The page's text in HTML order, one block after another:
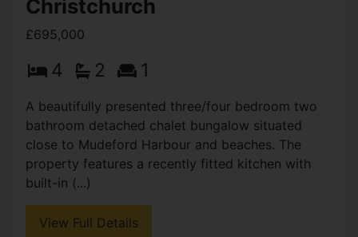
Christchurch
£695,000
4 2 1
A beautifully presented three/four bedroom two
bathroom detached chalet bungalow situated
close to Mudeford Harbour and beaches. The
property features a recently fitted kitchen with
built-in (...)
View Full Details